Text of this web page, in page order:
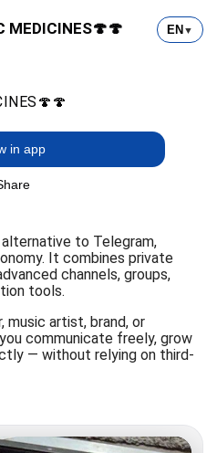
MEDICINES🍄🍄 EN ▼
in app
to Telegram,
It combines private
channels, groups,
tools.
music artist, brand, or
communicate freely, grow
— without relying on third-